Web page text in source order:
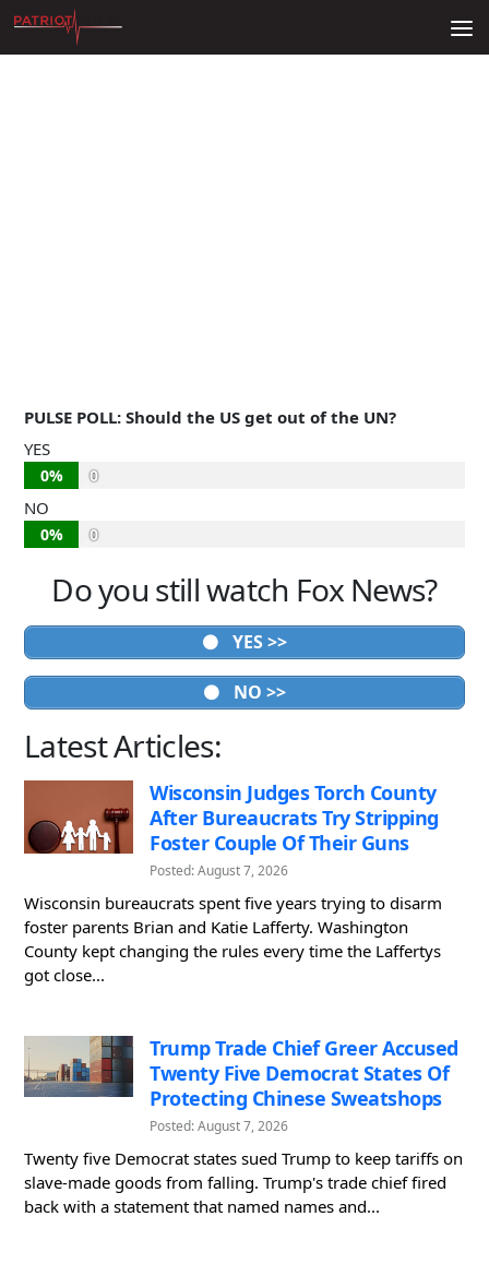
Skip to content
PULSE POLL: Should the US get out of the UN?
YES
0% 0
NO
0% 0
Do you still watch Fox News?
YES >>
NO >>
Latest Articles:
Wisconsin Judges Torch County
After Bureaucrats Try Stripping
Foster Couple Of Their Guns
Posted: August 7, 2026
Wisconsin bureaucrats spent five years trying to disarm
foster parents Brian and Katie Lafferty. Washington
County kept changing the rules every time the Laffertys
got close...
Trump Trade Chief Greer Accused
Twenty Five Democrat States Of
Protecting Chinese Sweatshops
Posted: August 7, 2026
Twenty five Democrat states sued Trump to keep tariffs on
slave-made goods from falling. Trump's trade chief fired
back with a statement that named names and...